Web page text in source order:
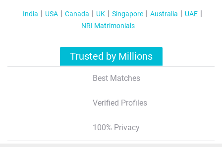
India USA Canada UK Singapore Australia
UAE
NRI Matrimonials
Trusted by Millions
Best Matches
Verified Profiles
100% Privacy